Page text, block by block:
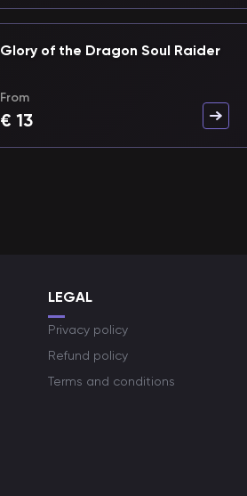
Glory of the Dragon Soul Raider
From
€ 13
LEGAL
Privacy policy
Refund policy
Terms and conditions